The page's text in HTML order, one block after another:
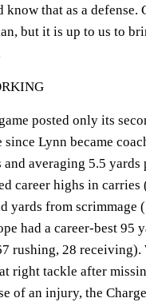
know that as a defense.
but it is up to us to
posted only its
since Lynn became
averaging 5.5 yards
career highs in carries
yards from scrimmage
had a career-best 95
rushing, 28
right tackle after
of an injury, the